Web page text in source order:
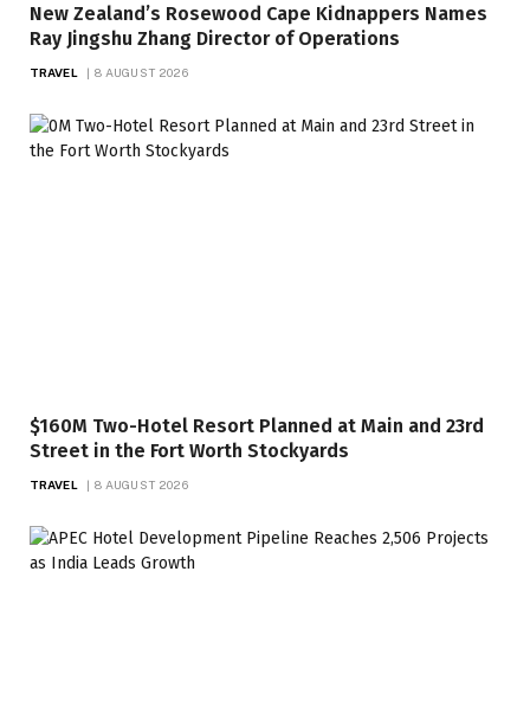
New Zealand’s Rosewood Cape Kidnappers Names
Ray Jingshu Zhang Director of Operations
TRAVEL 8 AUGUST 2026
$160M Two-Hotel Resort Planned at Main and 23rd
Street in the Fort Worth Stockyards
TRAVEL 8 AUGUST 2026